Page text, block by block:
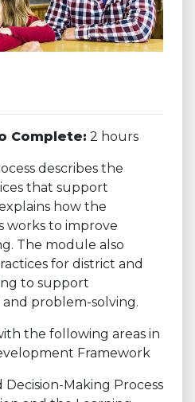
Complete: 2 hours
describes the
that support
how the
works to improve
The module also
for district and
to support
problem-solving.
the following areas in
Framework
Decision-Making Process